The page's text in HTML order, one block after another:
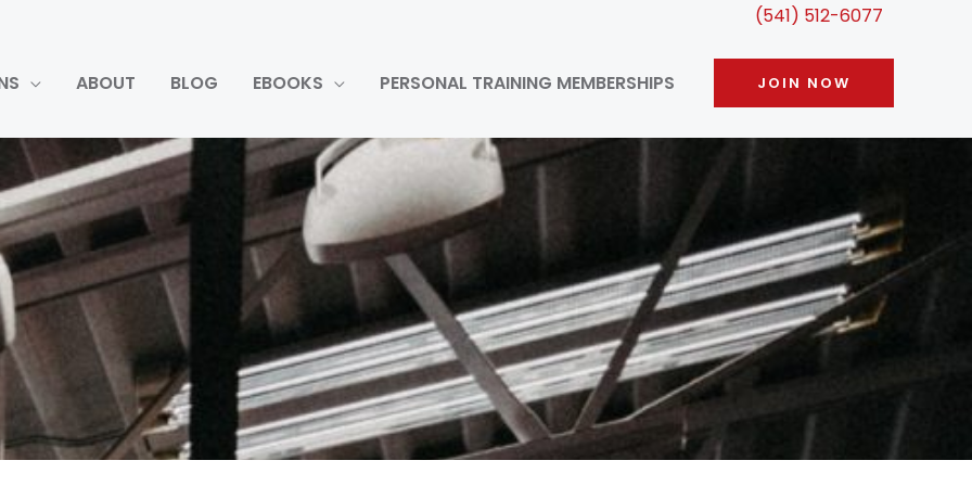
(541) 512-6077
ABOUT BLOG EBOOKS PERSONAL TRAINING MEMBERSHIPS JOIN NOW